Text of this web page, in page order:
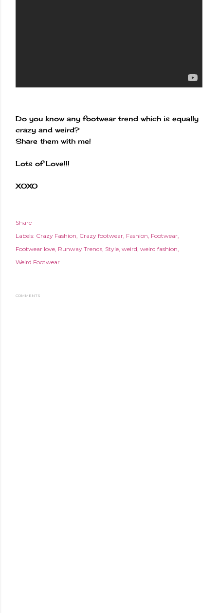
Do you know any footwear trend which is equally
crazy and weird?
Share them with me!
Lots of Love!!!
XOXO
Share
Labels: Crazy Fashion Crazy footwear Fashion Footwear
Footwear love Runway Trends Style weird weird fashion
Weird Footwear
COMMENTS